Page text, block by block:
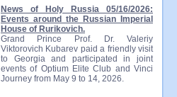
News of Holy Russia 05/16/2026:
Events around the Russian Imperial
House of Rurikovich.
Grand Prince Prof. Dr. Valeriy
Viktorovich Kubarev paid a friendly visit
to Georgia and participated in joint
events of Optium Elite Club and Vinci
Journey from May 9 to 14, 2026.